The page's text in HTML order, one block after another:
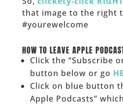
that image to the right
#yourewelcome
HOW TO LEAVE APPLE
Click the “Subscribe
button below or go
Click on blue button
Apple Podcasts”